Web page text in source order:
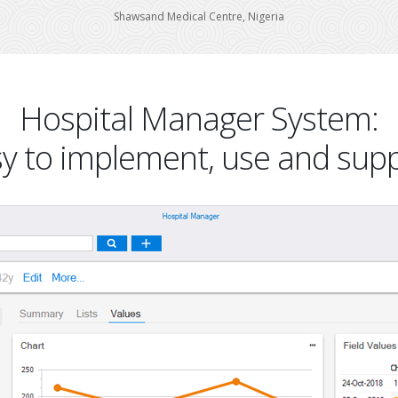
Shawsand Medical Centre, Nigeria
Hospital Manager System:
to implement, use and